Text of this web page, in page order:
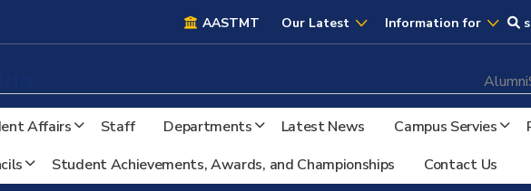
AASTMT Our Latest Information for
Alumni
Affairs Staff Departments Latest News Campus Servies
Student Achievements, Awards, and Championships Contact Us